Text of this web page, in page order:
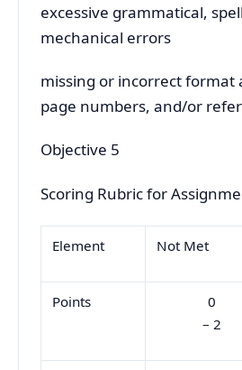
excessive grammatical,
mechanical errors
missing or incorrect format
page numbers, and/or
Objective 5
Scoring Rubric for
Element Not Met
Points
0
– 2